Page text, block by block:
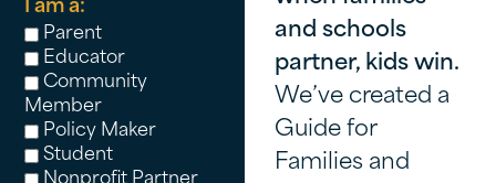
Parent
Educator
Community
Member
Policy Maker
Student
Nonprofit Partner
and schools
partner, kids win.
We’ve created a
Guide for
Families and